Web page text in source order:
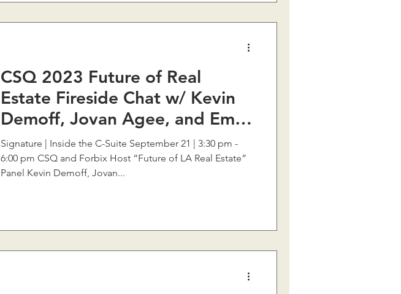
CSQ 2023 Future of Real
Estate Fireside Chat w/ Kevin
Demoff, Jovan Agee, and Emil
Khodorkovsky
Signature | Inside the C-Suite September 21 | 3:30 pm -
6:00 pm CSQ and Forbix Host “Future of LA Real Estate”
Panel Kevin Demoff, Jovan...